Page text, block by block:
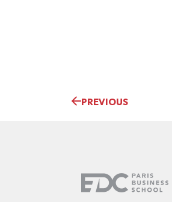
PREVIOUS